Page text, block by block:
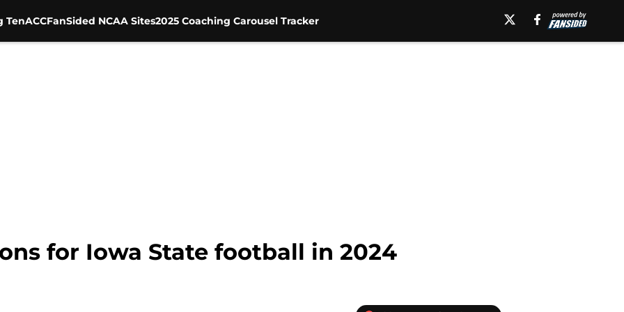
TenACCFanSided NCAA Sites2025 Coaching Carousel Tracker
for Iowa State football in 2024